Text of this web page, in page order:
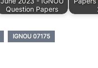
Question Papers
IGNOU 07175